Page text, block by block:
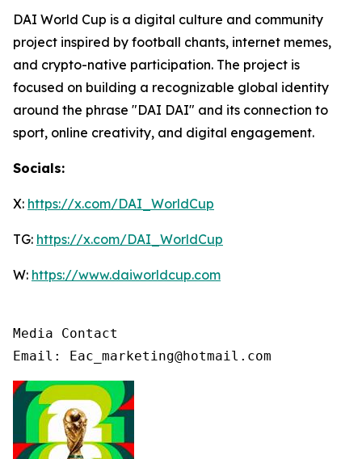
DAI World Cup is a digital culture and community
project inspired by football chants, internet memes,
and crypto-native participation. The project is
focused on building a recognizable global identity
around the phrase "DAI DAI" and its connection to
sport, online creativity, and digital engagement.
Socials:
X: https://x.com/DAI_WorldCup
TG: https://x.com/DAI_WorldCup
W: https://www.daiworldcup.com
Media Contact
Email: Eac_marketing@hotmail.com